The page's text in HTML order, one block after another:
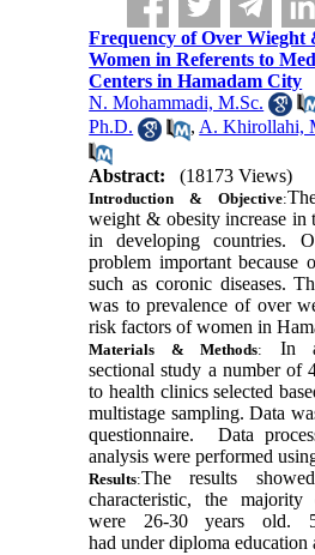
Frequency of Over Wieght
Women in Referents to
Centers in Hamadam City
N. Mohammadi, M.Sc.
Ph.D.
, A. Khirollahi,
Abstract: (18173 Views)
Introduction & Objective:
weight & obesity increase in
in developing countries.
problem important because
such as coronic diseases.
was to prevalence of over
risk factors of women in
Materials & Methods:
In a
sectional study a number of
to health clinics selected
multistage sampling. Data
questionnaire.
Data
analysis were performed
Results:The results
characteristic, the majority
were 26-30 years old.
had under diploma education